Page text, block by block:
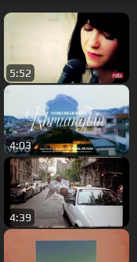
5:52
4:03
4:39